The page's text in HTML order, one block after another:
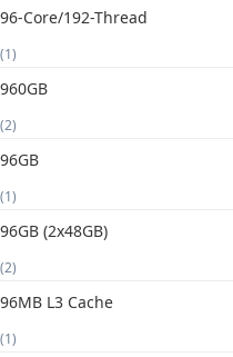
96-Core/192-Thread
(1)
960GB
(2)
96GB
(1)
96GB (2x48GB)
(2)
96MB L3 Cache
(1)